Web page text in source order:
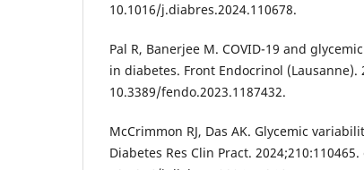
10.1016/j.diabres.2024.110678.
Pal R, Banerjee M. COVID-19 and
in diabetes. Front Endocrinol (Lausanne).
10.3389/fendo.2023.1187432.
McCrimmon RJ, Das AK. Glycemic
Diabetes Res Clin Pract. 2024;210:110465.